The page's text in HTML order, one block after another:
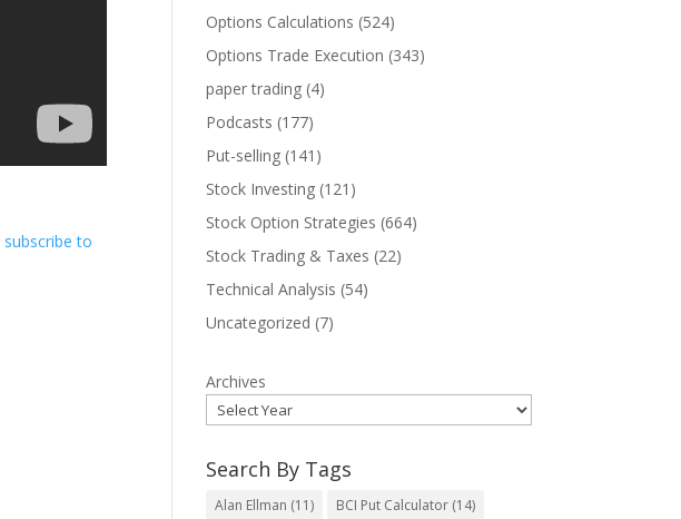
subscribe to
Options Calculations (524)
Options Trade Execution (343)
paper trading (4)
Podcasts (177)
Put-selling (141)
Stock Investing (121)
Stock Option Strategies (664)
Stock Trading & Taxes (22)
Technical Analysis (54)
Uncategorized (7)
Archives
Search By Tags
Alan Ellman (11) BCI Put Calculator (14)